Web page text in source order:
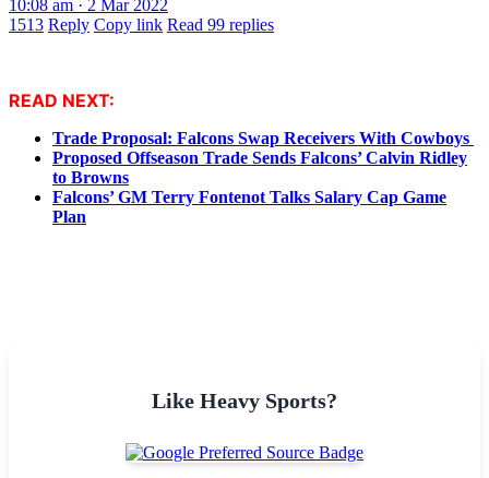
10:08 am · 2 Mar 2022
1513 Reply Copy link Read 99 replies
READ NEXT:
Trade Proposal: Falcons Swap Receivers With Cowboys
Proposed Offseason Trade Sends Falcons’ Calvin Ridley
to Browns
Falcons’ GM Terry Fontenot Talks Salary Cap Game
Plan
Like Heavy Sports?